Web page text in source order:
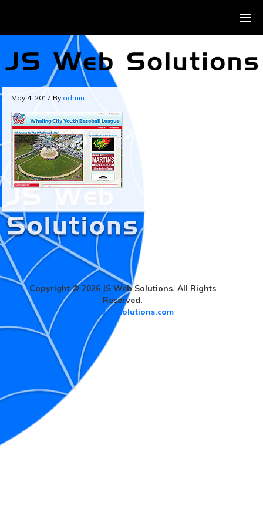
May 4, 2017 By admin
Copyright © 2026 JS Web Solutions. All Rights
Reserved.
www.jswebsolutions.com